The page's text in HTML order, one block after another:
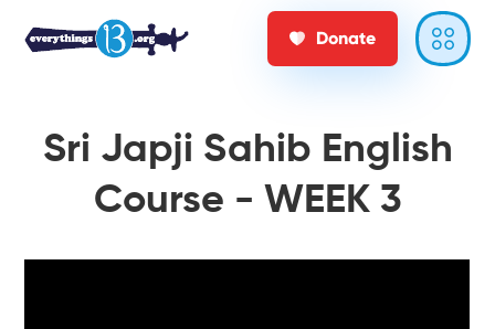
Donate
Sri Japji Sahib English
Course - WEEK 3